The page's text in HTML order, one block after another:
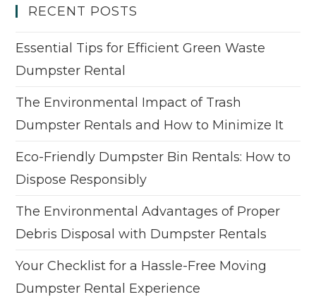
RECENT POSTS
Essential Tips for Efficient Green Waste
Dumpster Rental
The Environmental Impact of Trash
Dumpster Rentals and How to Minimize It
Eco-Friendly Dumpster Bin Rentals: How to
Dispose Responsibly
The Environmental Advantages of Proper
Debris Disposal with Dumpster Rentals
Your Checklist for a Hassle-Free Moving
Dumpster Rental Experience